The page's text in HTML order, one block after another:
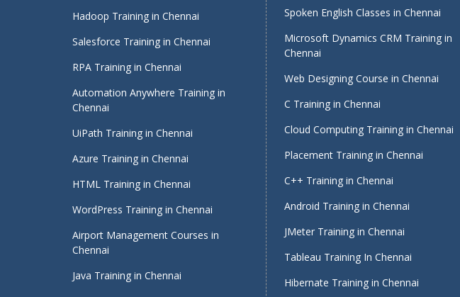
Hadoop Training in Chennai
Salesforce Training in Chennai
RPA Training in Chennai
Automation Anywhere Training in
Chennai
UiPath Training in Chennai
Azure Training in Chennai
HTML Training in Chennai
WordPress Training in Chennai
Airport Management Courses in
Chennai
Java Training in Chennai
Spoken English Classes in Chennai
Microsoft Dynamics CRM Training in
Chennai
Web Designing Course in Chennai
C Training in Chennai
Cloud Computing Training in Chennai
Placement Training in Chennai
C++ Training in Chennai
Android Training in Chennai
JMeter Training in Chennai
Tableau Training In Chennai
Hibernate Training in Chennai